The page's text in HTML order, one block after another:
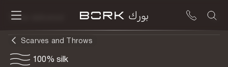
To be delivered
100% silk
Scarves and Throws